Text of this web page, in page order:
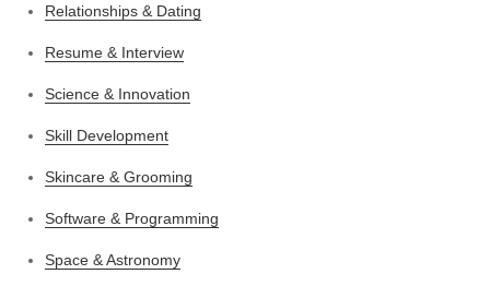
Relationships & Dating
Resume & Interview
Science & Innovation
Skill Development
Skincare & Grooming
Software & Programming
Space & Astronomy